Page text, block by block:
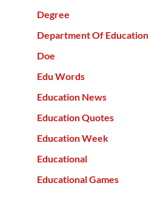
Degree
Department Of Education
Doe
Edu Words
Education News
Education Quotes
Education Week
Educational
Educational Games